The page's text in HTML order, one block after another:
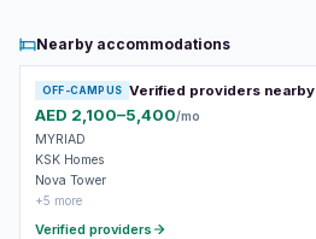
Nearby accommodations
OFF-CAMPUS Verified providers nearby
AED 2,100–5,400/mo
MYRIAD
KSK Homes
Nova Tower
+5 more
Verified providers